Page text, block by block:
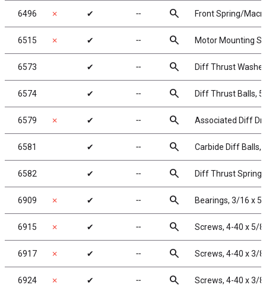
6496 ✗ ✔ ╌ search Front Spring/
6515 ✗ ✔ ╌ search Motor Mounting
6573 ✔ ╌ search Diff Thrust
6574 ✔ ╌ search Diff Thrust Balls,
6579 ✗ ✔ ╌ search Associated Diff
6581 ✔ ╌ search Carbide Diff Balls,
6582 ✔ ╌ search Diff Thrust Spring
6909 ✗ ✔ ╌ search Bearings, 3/16 x
6915 ✗ ✔ ╌ search Screws, 4-40 x 5/8
6917 ✗ ✔ ╌ search Screws, 4-40 x 3/8
6924 ✗ ✔ ╌ search Screws, 4-40 x 3/8